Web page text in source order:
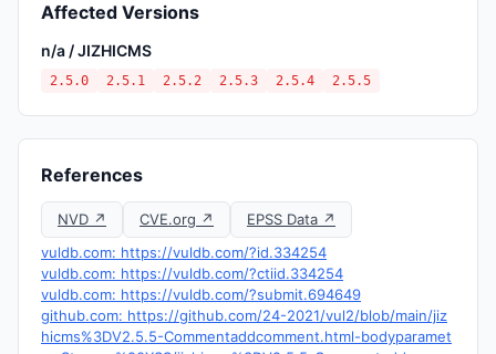
Affected Versions
n/a / JIZHICMS
2.5.0 2.5.1 2.5.2 2.5.3 2.5.4 2.5.5
References
NVD ↗ CVE.org ↗
EPSS Data ↗
vuldb.com: https://vuldb.com/?id.334254
vuldb.com: https://vuldb.com/?ctiid.334254
vuldb.com: https://vuldb.com/?submit.694649
github.com: https://github.com/24-2021/vul2/blob/main/jiz
hicms%3DV2.5.5-Commentaddcomment.html-bodyparamet